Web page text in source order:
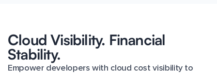
Cloud Visibility. Financial
Stability.
Empower developers with cloud cost visibility to